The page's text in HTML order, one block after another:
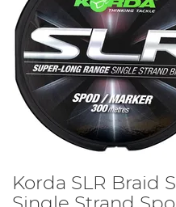
Korda SLR Braid